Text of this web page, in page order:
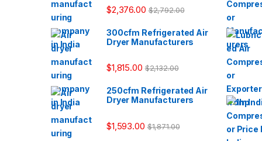
$2,376.00 $2,792.00
300cfm Refrigerated Air
Dryer Manufacturers
$1,815.00 $2,132.00
250cfm Refrigerated Air
Dryer Manufacturers
$1,593.00 $1,871.00